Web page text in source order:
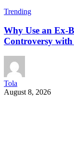
Trending
Why Use an Ex-
Controversy
Tola
August 8, 2026